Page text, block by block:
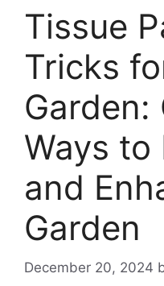
Tissue
Tricks
Garden:
Ways to
and
Garden
December 20, 2024